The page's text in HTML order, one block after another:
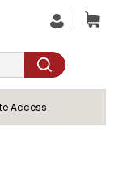
Access